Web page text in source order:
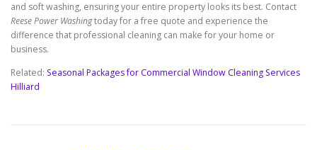
and soft washing, ensuring your entire property looks its best. Contact
Reese Power Washingtoday for a free quote and experience the
difference that professional cleaning can make for your home or
business.
Related: Seasonal Packages for Commercial Window Cleaning Services
Hilliard